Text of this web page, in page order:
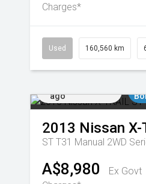
Charges*
Used 160,560 km
ago
2013 Nissan X-
ST T31 Manual 2WD
A$8,980
Ex Govt